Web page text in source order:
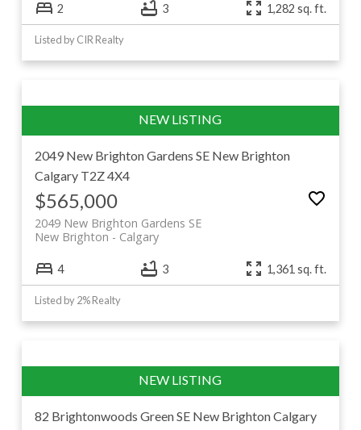
2 3 1,282 sq. ft.
Listed by CIR Realty
2049 New Brighton Gardens SE New Brighton
Calgary T2Z 4X4
$565,000
2049 New Brighton Gardens SE
Calgary
New Brighton
4 3 1,361 sq. ft.
Listed by 2% Realty
82 Brightonwoods Green SE New BrightonCalgary